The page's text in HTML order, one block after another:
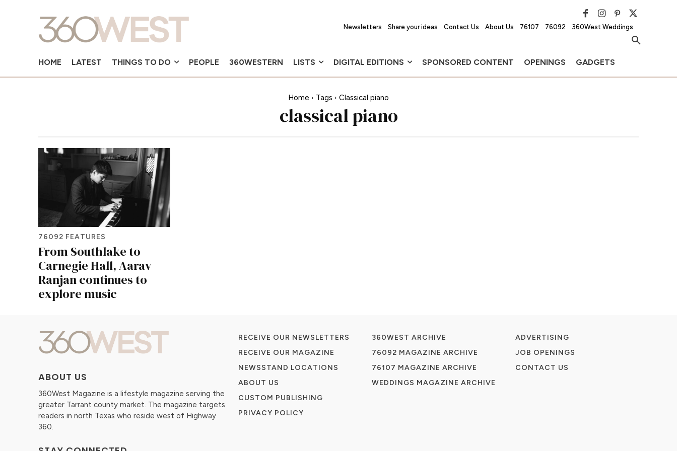
Newsletters Share your ideas Contact Us About Us 76107 76092 360West Weddings
HOME LATEST THINGS TO DO PEOPLE 360WESTERN LISTS DIGITAL EDITIONS SPONSORED CONTENT OPENINGS GADGETS
Home Tags Classical piano
classical piano
76092 FEATURES
From Southlake to
Carnegie Hall, Aarav
Ranjan continues to
explore music
ABOUT US
360West Magazine is a lifestyle magazine serving the
greater Tarrant county market. The magazine targets
readers in north Texas who reside west of Highway
360.
RECEIVE OUR NEWSLETTERS
RECEIVE OUR MAGAZINE
NEWSSTAND LOCATIONS
ABOUT US
CUSTOM PUBLISHING
PRIVACY POLICY
360WEST ARCHIVE
76092 MAGAZINE ARCHIVE
76107 MAGAZINE ARCHIVE
WEDDINGS MAGAZINE ARCHIVE
ADVERTISING
JOB OPENINGS
CONTACT US